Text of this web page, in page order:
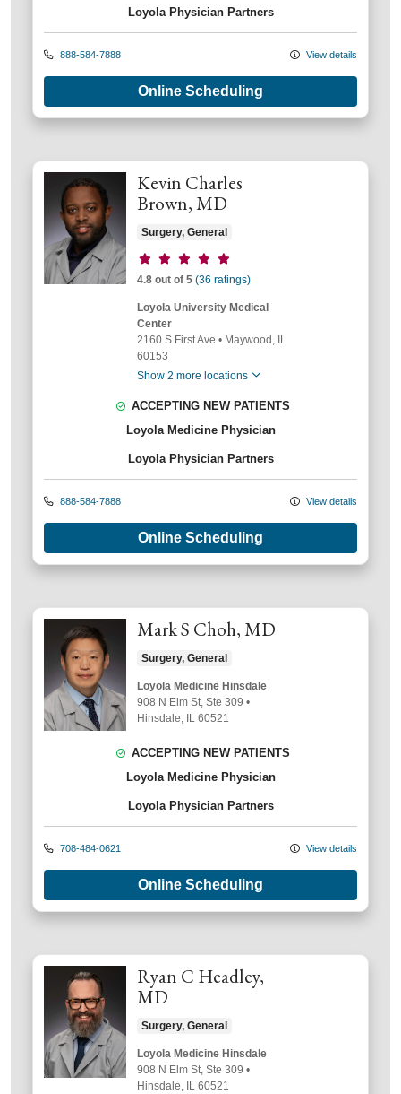
Loyola Physician Partners
888-584-7888 View details
Online Scheduling
Kevin Charles
Brown, MD
Surgery, General
Provider ratings
4.8 out of 5 (36 ratings)
Loyola University Medical
Center
2160 S First Ave • Maywood, IL
60153
Show 2 more locations
ACCEPTING NEW PATIENTS
Loyola Medicine Physician
Loyola Physician Partners
888-584-7888 View details
Online Scheduling
Mark S Choh, MD
Surgery, General
Loyola Medicine Hinsdale
908 N Elm St, Ste 309 •
Hinsdale, IL 60521
ACCEPTING NEW PATIENTS
Loyola Medicine Physician
Loyola Physician Partners
708-484-0621 View details
Online Scheduling
Ryan C Headley,
MD
Surgery, General
Loyola Medicine Hinsdale
908 N Elm St, Ste 309 •
Hinsdale, IL 60521